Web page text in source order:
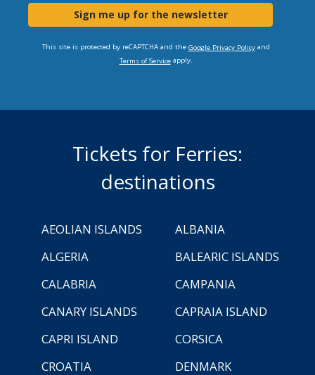
Sign me up for the newsletter
This site is protected by reCAPTCHA and the Google Privacy Policyand
Terms of Serviceapply.
Tickets for Ferries:
destinations
AEOLIAN ISLANDS
ALBANIA
ALGERIA
BALEARIC ISLANDS
CALABRIA
CAMPANIA
CANARY ISLANDS
CAPRAIA ISLAND
CAPRI ISLAND
CORSICA
CROATIA
DENMARK